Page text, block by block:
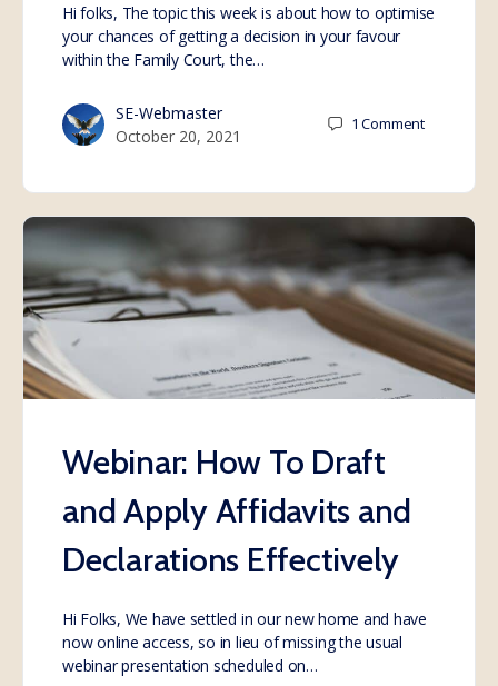
Hi folks, The topic this week is about how to optimise
your chances of getting a decision in your favour
within the Family Court, the…
SE-Webmaster
October 20, 2021
1Comment
Webinar: How To Draft
and Apply Affidavits and
Declarations Effectively
Hi Folks, We have settled in our new home and have
now online access, so in lieu of missing the usual
webinar presentation scheduled on…